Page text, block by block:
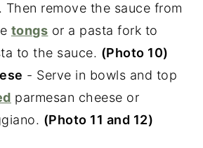
remove the sauce from
tongs or a pasta fork to
to the sauce. (Photo 10)
- Serve in bowls and top
parmesan cheese or
(Photo 11 and 12)